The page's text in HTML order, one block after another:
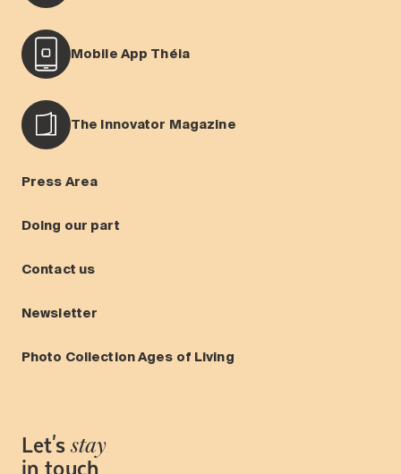
Mobile App Théia
The Innovator Magazine
Press Area
Doing our part
Contact us
Newsletter
Photo Collection Ages of Living
Let's stay
in touch